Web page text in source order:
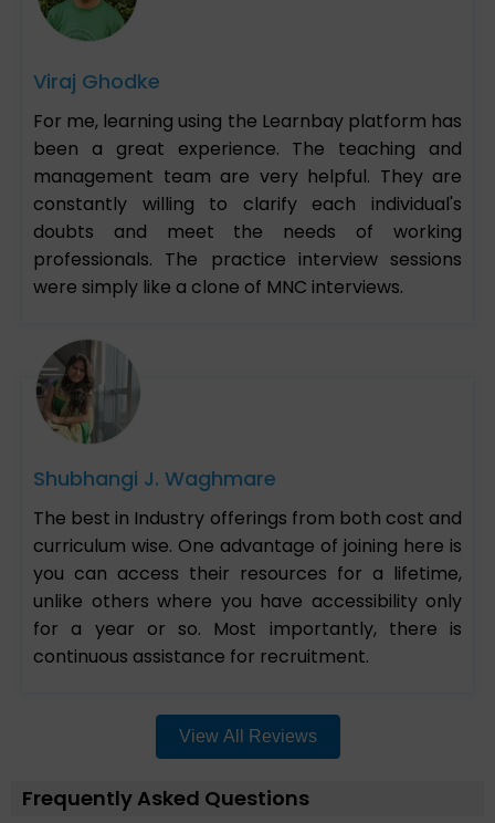
Viraj Ghodke
For me, learning using the Learnbay platform has
been a great experience. The teaching and
management team are very helpful. They are
constantly willing to clarify each individual's
doubts and meet the needs of working
professionals. The practice interview sessions
were simply like a clone of MNC interviews.
Shubhangi J. Waghmare
The best in Industry offerings from both cost and
curriculum wise. One advantage of joining here is
you can access their resources for a lifetime,
unlike others where you have accessibility only
for a year or so. Most importantly, there is
continuous assistance for recruitment.
View All Reviews
Frequently Asked Questions